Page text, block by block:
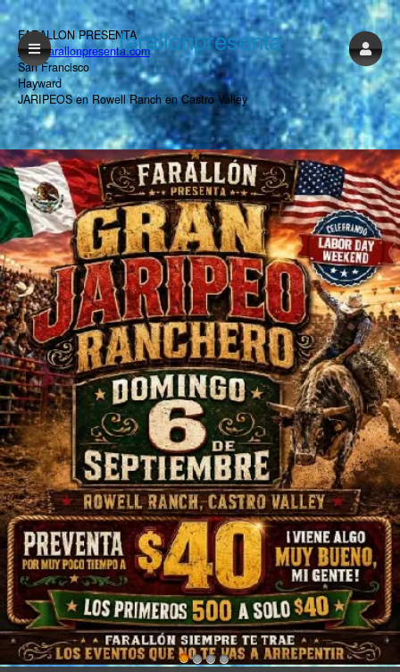
FARALLON PRESENTA
www.farallonpresenta.com
San Francisco
Hayward
JARIPEOS en Rowell Ranch en Castro Valley
farallonpresenta